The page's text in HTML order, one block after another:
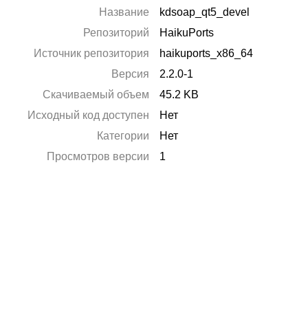
Название
kdsoap_qt5_devel
Репозиторий
HaikuPorts
Источник репозитория
haikuports_x86_64
Версия
2.2.0-1
Скачиваемый объем
45.2 KB
Исходный код доступен
Нет
Категории
Нет
Просмотров версии
1